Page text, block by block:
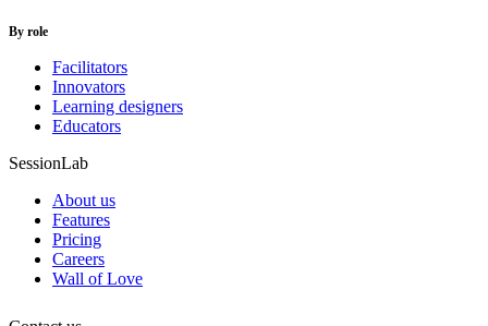
By role
Facilitators
Innovators
Learning designers
Educators
SessionLab
About us
Features
Pricing
Careers
Wall of Love